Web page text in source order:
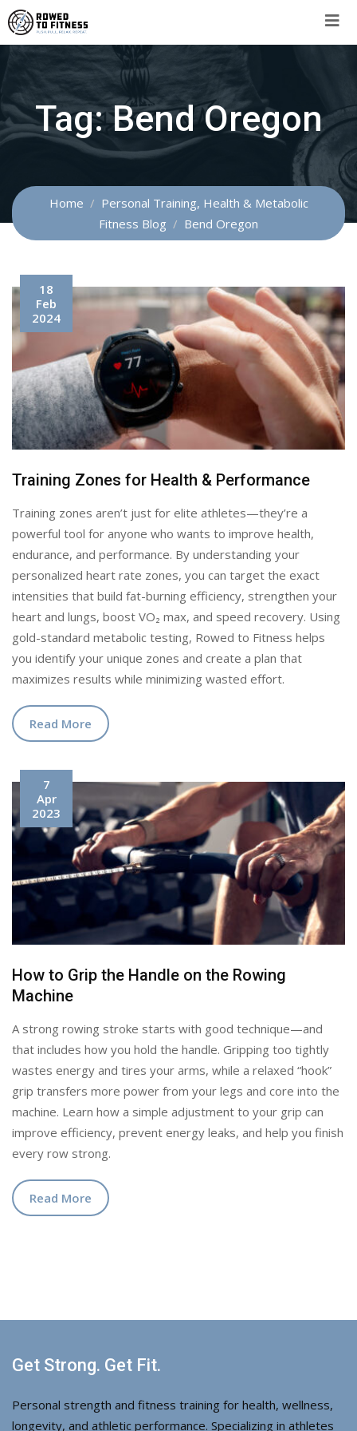
Skip
to
content
Tag:Bend Oregon
Home
Personal Training, Health & Metabolic
Fitness Blog
Bend Oregon
18
Feb
2024
Training Zones for Health & Performance
Training zones aren’t just for elite athletes—they’re a
powerful tool for anyone who wants to improve health,
endurance, and performance. By understanding your
personalized heart rate zones, you can target the exact
intensities that build fat-burning efficiency, strengthen your
heart and lungs, boost VO₂ max, and speed recovery. Using
gold-standard metabolic testing, Rowed to Fitness helps
you identify your unique zones and create a plan that
maximizes results while minimizing wasted effort.
Read More
7
Apr
2023
How to Grip the Handle on the Rowing
Machine
A strong rowing stroke starts with good technique—and
that includes how you hold the handle. Gripping too tightly
wastes energy and tires your arms, while a relaxed “hook”
grip transfers more power from your legs and core into the
machine. Learn how a simple adjustment to your grip can
improve efficiency, prevent energy leaks, and help you finish
every row strong.
Read More
Get Strong. Get Fit.
Personal strength and fitness training for health, wellness,
longevity, and athletic performance. Specializing in athletes